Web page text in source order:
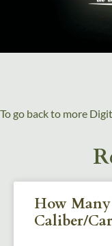
To go back to more
How
Caliber/